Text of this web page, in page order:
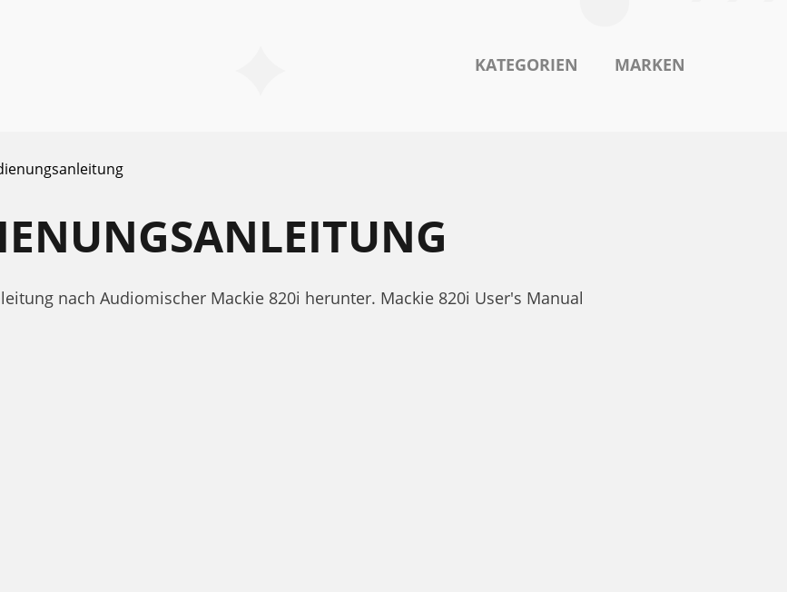
KATEGORIEN MARKEN
nach Audiomischer Mackie 820i herunter. Mackie 820i User's Manual